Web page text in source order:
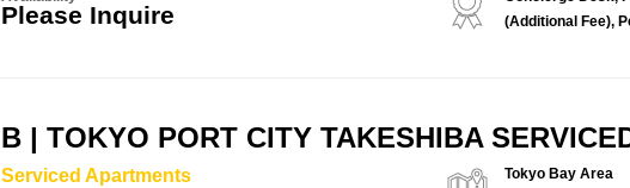
Please Inquire
(Additional Fee),
B | TOKYO PORT CITY TAKESHIBA
Serviced Apartments
Tokyo Bay Area